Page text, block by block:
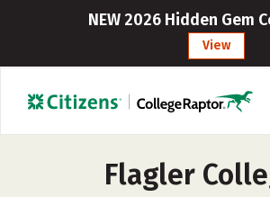
NEW 2026 Hidden Gem
View
Flagler